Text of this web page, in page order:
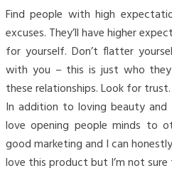
Find people with high
excuses. They’ll have higher
for yourself. Don’t flatter
with you – this is just who they
these relationships. Look for trust.
In addition to loving beauty
love opening people minds to
good marketing and I can
love this product but I’m not